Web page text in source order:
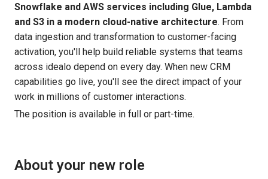
Snowflake and AWS services including Glue, Lambda
and S3 in a modern cloud-native architecture. From
data ingestion and transformation to customer-facing
activation, you'll help build reliable systems that teams
across idealo depend on every day. When new CRM
capabilities go live, you'll see the direct impact of your
work in millions of customer interactions.
The position is available in full or part-time.
About your new role